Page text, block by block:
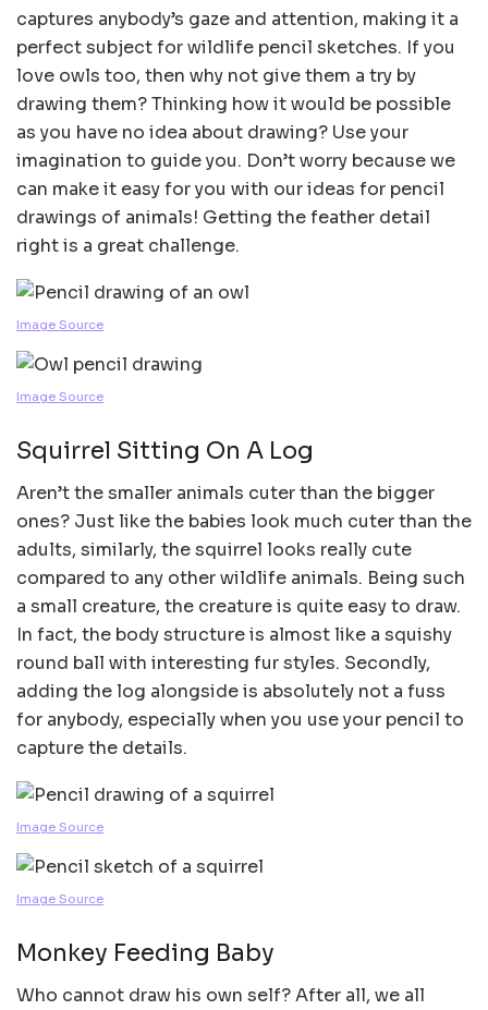
captures anybody’s gaze and attention, making it a
perfect subject for wildlife pencil sketches. If you
love owls too, then why not give them a try by
drawing them? Thinking how it would be possible
as you have no idea about drawing? Use your
imagination to guide you. Don’t worry because we
can make it easy for you with our ideas for pencil
drawings of animals! Getting the feather detail
right is a great challenge.
Image Source
Image Source
Squirrel Sitting On A Log
Aren’t the smaller animals cuter than the bigger
ones? Just like the babies look much cuter than the
adults, similarly, the squirrel looks really cute
compared to any other wildlife animals. Being such
a small creature, the creature is quite easy to draw.
In fact, the body structure is almost like a squishy
round ball with interesting fur styles. Secondly,
adding the log alongside is absolutely not a fuss
for anybody, especially when you use your pencil to
capture the details.
Image Source
Image Source
Monkey Feeding Baby
Who cannot draw his own self? After all, we all